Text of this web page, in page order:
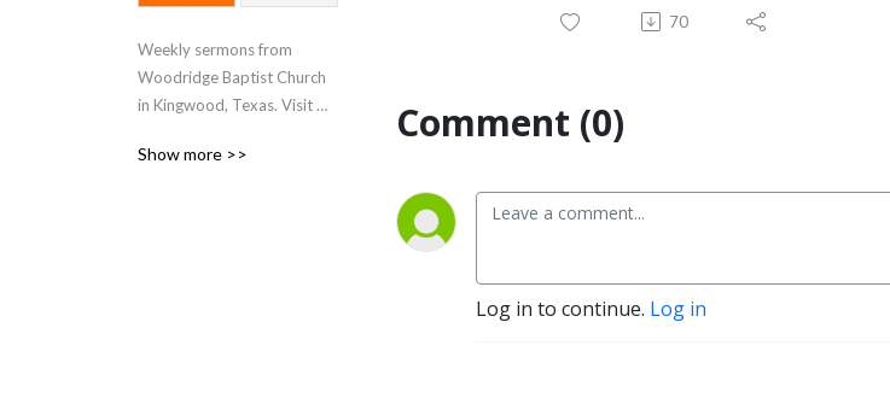
Weekly sermons from
Woodridge Baptist Church
in Kingwood, Texas. Visit
learn more.
Show more >>
70
Comment (0)
Log in to continue. Log in